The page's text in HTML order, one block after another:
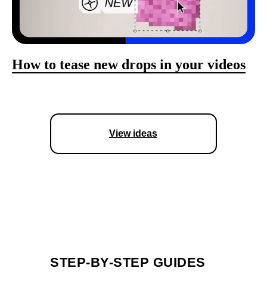
How to tease new drops in your videos
View ideas
STEP-BY-STEP GUIDES